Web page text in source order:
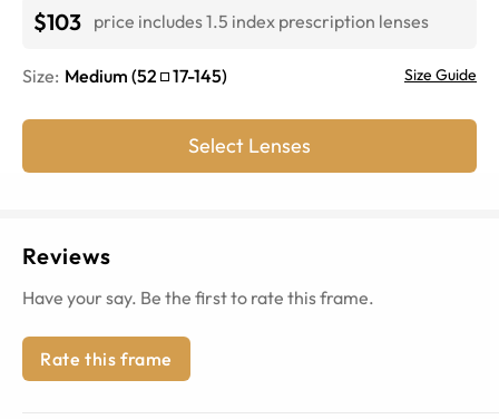
$103 price includes 1.5 index prescription lenses
Size: Medium (52 17-145) Size Guide
Select Lenses
Reviews
Have your say. Be the first to rate this frame.
Rate this frame